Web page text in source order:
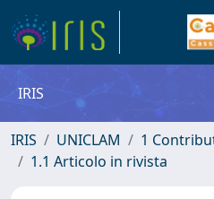
IRIS
IRIS UNICLAM
1
1.1 Articolo in rivista